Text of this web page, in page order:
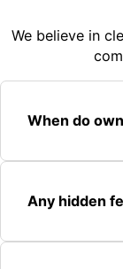
We believe in
When do
Any hidden